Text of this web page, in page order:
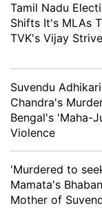
Lakhimpur
Lumding
Mahmara
Majuli
Tamil Nadu
Shifts It's MLAs
TVK's Vijay
Suvendu
Chandra's
Bengal's 'Maha-
Violence
'Murdered to
Mamata's
Mother of